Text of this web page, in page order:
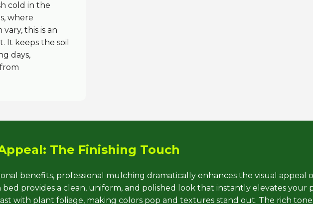
cold in the
where
this is an
It keeps the soil
days,
The Finishing Touch
benefits, professional mulching dramatically enhances the visual appeal
provides a clean, uniform, and polished look that instantly elevates your
with plant foliage, making colors pop and textures stand out. The rich
professionalnear you.
📞+1-855-810-7783